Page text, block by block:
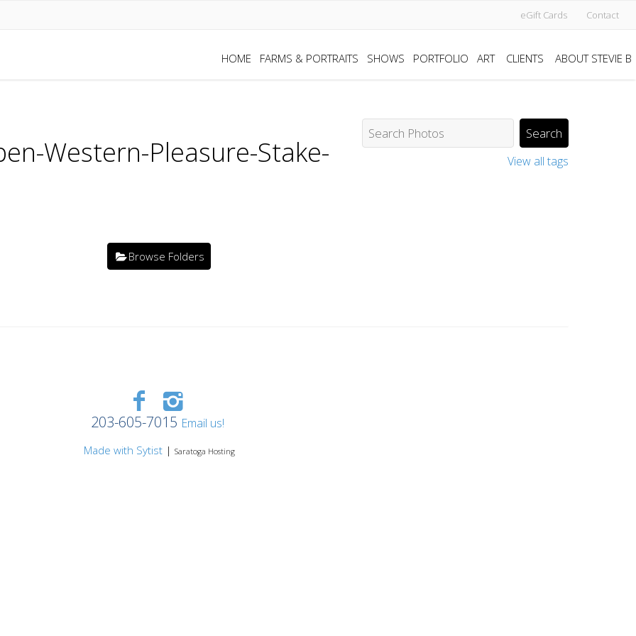
eGift Cards Contact
HOME FARMS & PORTRAITS SHOWS PORTFOLIO ART CLIENTS ABOUT STEVIE B
View all tags
Western-Pleasure-Stake-
Browse Folders
203-605-7015 Email us!
Made with Sytist| Saratoga Hosting